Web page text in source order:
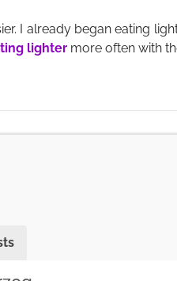
I already began eating
lighter more often with